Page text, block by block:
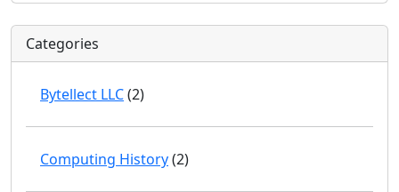
Categories
Bytellect LLC(2)
Computing History(2)